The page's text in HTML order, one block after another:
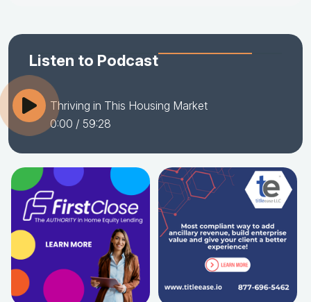
Listen to Podcast
Thriving in This Housing Market
0:00 / 59:28